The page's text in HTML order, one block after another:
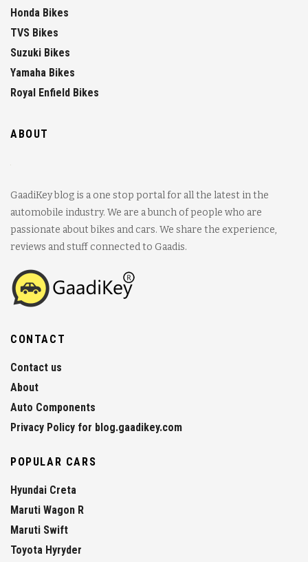
Honda Bikes
TVS Bikes
Suzuki Bikes
Yamaha Bikes
Royal Enfield Bikes
ABOUT
GaadiKey blog is a one stop portal for all the latest in the
automobile industry. We are a bunch of people who are
passionate about bikes and cars. We share the experience,
reviews and stuff connected to Gaadis.
CONTACT
Contact us
About
Auto Components
Privacy Policy for blog.gaadikey.com
POPULAR CARS
Hyundai Creta
Maruti Wagon R
Maruti Swift
Toyota Hyryder